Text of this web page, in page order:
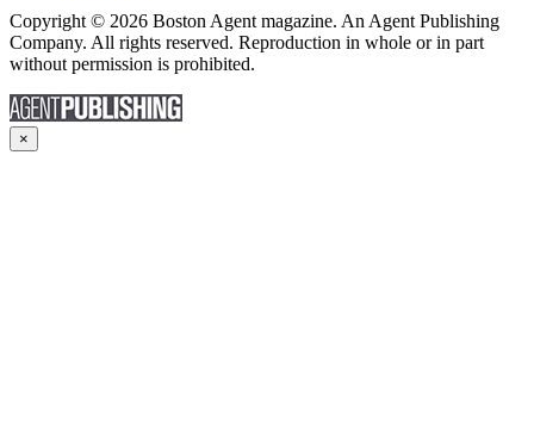
Copyright © 2026 Boston Agent magazine. An Agent Publishing
Company. All rights reserved. Reproduction in whole or in part
without permission is prohibited.
×